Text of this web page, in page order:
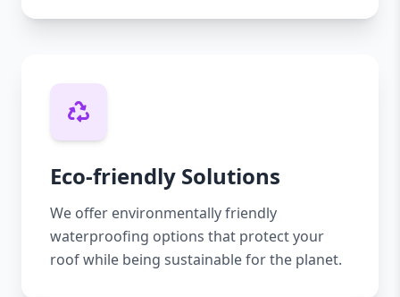
Eco-friendly Solutions
We offer environmentally friendly
waterproofing options that protect your
roof while being sustainable for the planet.